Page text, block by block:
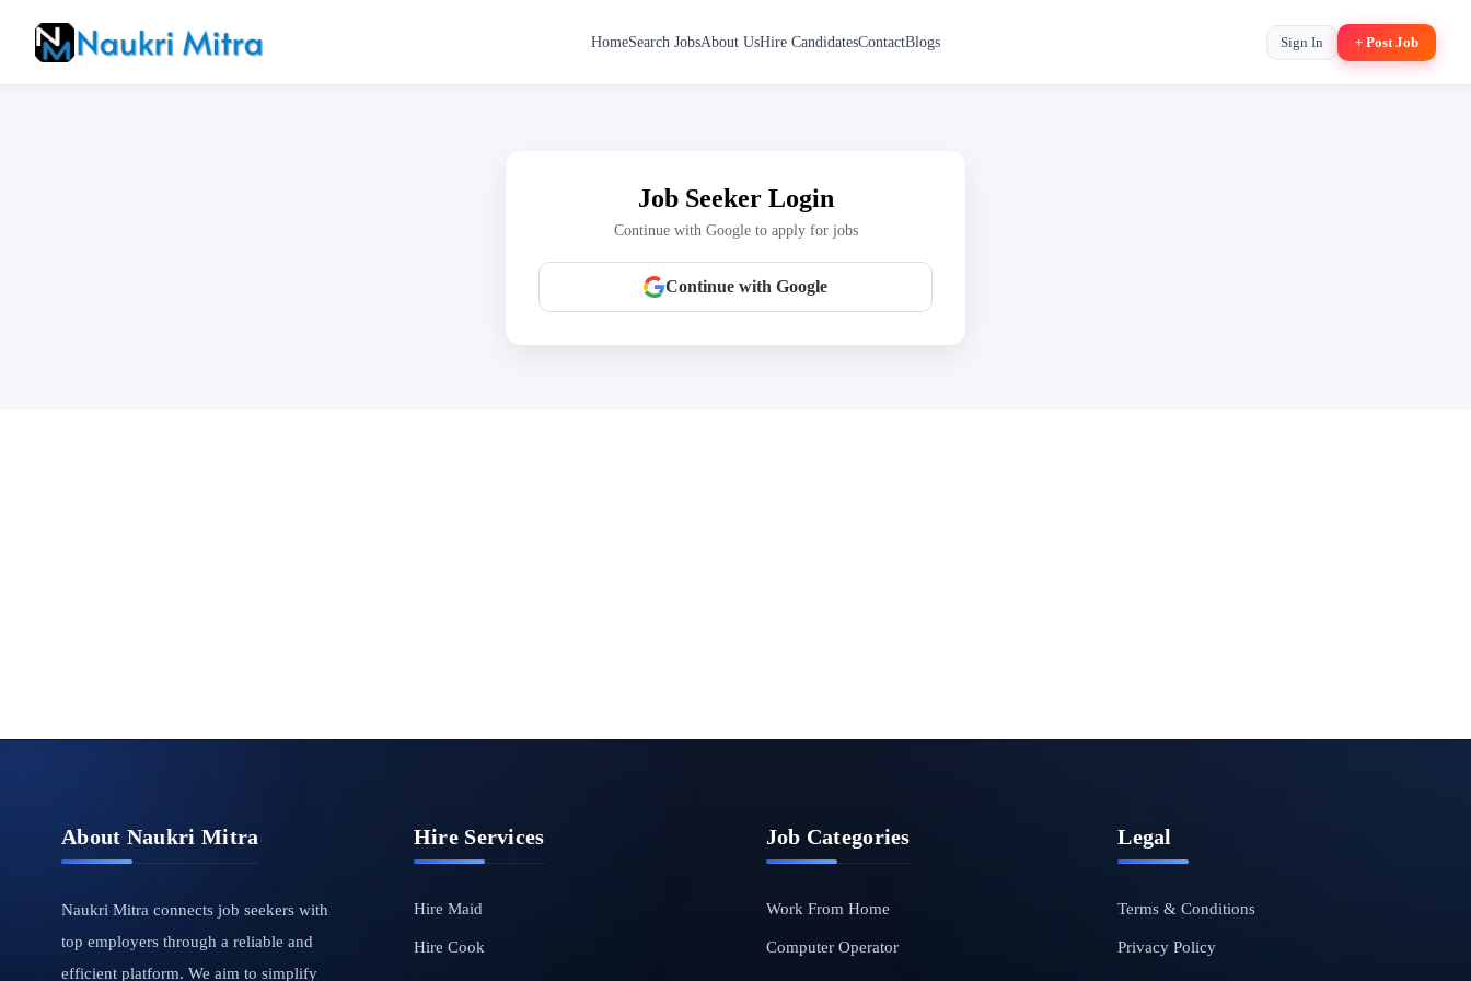
HomeSearch JobsAbout UsHire CandidatesContactBlogs Sign In + Post Job
Job Seeker Login
Continue with Google to apply for jobs
Continue with Google
About Naukri Mitra
Naukri Mitra connects job seekers with
top employers through a reliable and
efficient platform. We aim to simplify
Hire Services
Hire Maid
Hire Cook
Job Categories
Work From Home
Computer Operator
Legal
Terms & Conditions
Privacy Policy